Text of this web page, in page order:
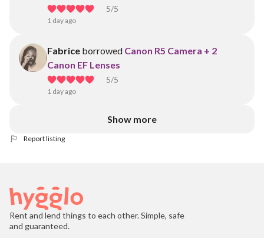
5/5
1 day ago
Fabrice borrowed Canon R5 Camera + 2
Canon EF Lenses
5/5
1 day ago
Show more
Report listing
Rent and lend things to each other. Simple, safe
and guaranteed.